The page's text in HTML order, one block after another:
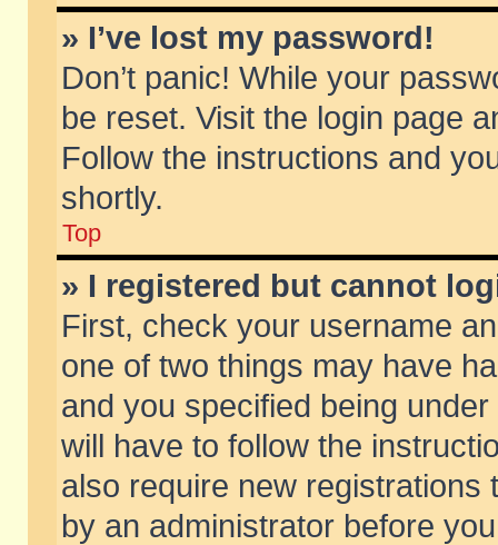
» I’ve lost my password!
Don’t panic! While your
be reset. Visit the login page
Follow the instructions and
shortly.
Top
» I registered but cannot
First, check your username
one of two things may have
and you specified being
will have to follow the
also require new
by an administrator before